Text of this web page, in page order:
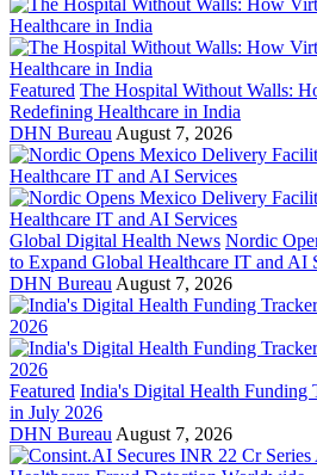
Featured The Hospital Without Walls:
Redefining Healthcare in India
DHN Bureau August 7, 2026
Global Digital Health News Nordic
to Expand Global Healthcare IT and AI
DHN Bureau August 7, 2026
Featured India's Digital Health Funding
in July 2026
DHN Bureau August 7, 2026